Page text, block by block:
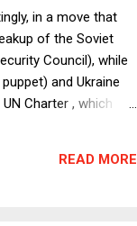
in a move that
of the Soviet
Council), while
and Ukraine
Charter , which
and Donetsk,
READ MORE